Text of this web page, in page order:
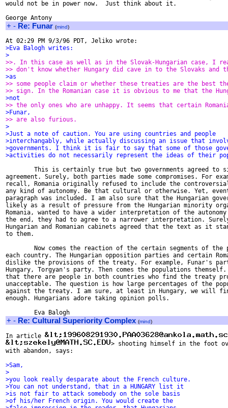
would not be in power now.  Just think about it.
+ - Re: Funar (mind)
>Eva Balogh writes:
>
>>. In this case as well as in the Slovak-Hungarian case, I
>> don't know whether Hungary did cave in to the Slovaks and
>as
>> some people claim or whether these treaties are the best
>> sign. In the Romanian case it is obvious to me that the
>not
>> the only ones who are unhappy. It seems that certain
>Funar,
>> are also furious.
>
>Just a note of caution. You are using countries and people
>interchangably, while actually discussing an issue that
>governments. I think it is fair to say that some of those
>activities do not necessarily represent the ideas of their
This is certainly true but two governments agreed to
agreement. Surely, both parties made some compromises. For
recall, Romania originally refused to include the
any kind of autonomy. Be that cultural or otherwise. Yet,
paragraph was included. I am also sure that the Hungarian
likely as a result of pressure from the Hungarian minority
Romania, wanted to have a wider interpretation of the
the end, they had to agree to a narrower interpretation.
Hungarian and Romanian cabinets agreed that the text as it
to them.
Now comes the reaction of the certain segments of the
each country. The Hungarian opposition parties and certain
dislike the provisions of the treaty. For example, Funar's
Hungary, Torgyan's party. Then comes the populations
that there are people in both countries who find the treaty
unacceptable. The question is how large percentages of the
against the treaty. I am sure, at least in Hungary, we will
enough. Hungarians adore taking opinion polls.
+ - Re: Cultural Superiority Complex (mind)
In article
> shooting himself in the foot
with abandon, says:
>Sam,
>
>you look really desparate about the French culture.
>You can not understand, that in a HUNGARY list it
>is not fair to attack somebody on the sole basis
>of his/her French origin. You would create the